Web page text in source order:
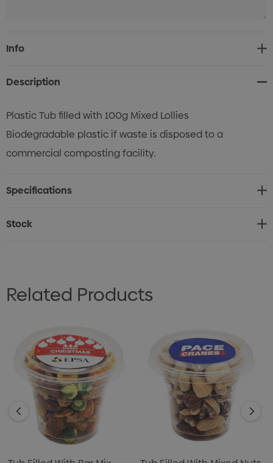
Current
Stock:
Info
Description
Plastic Tub filled with 100g Mixed Lollies
Biodegradable plastic if waste is disposed to a
commercial composting facility.
Specifications
Stock
Related Products